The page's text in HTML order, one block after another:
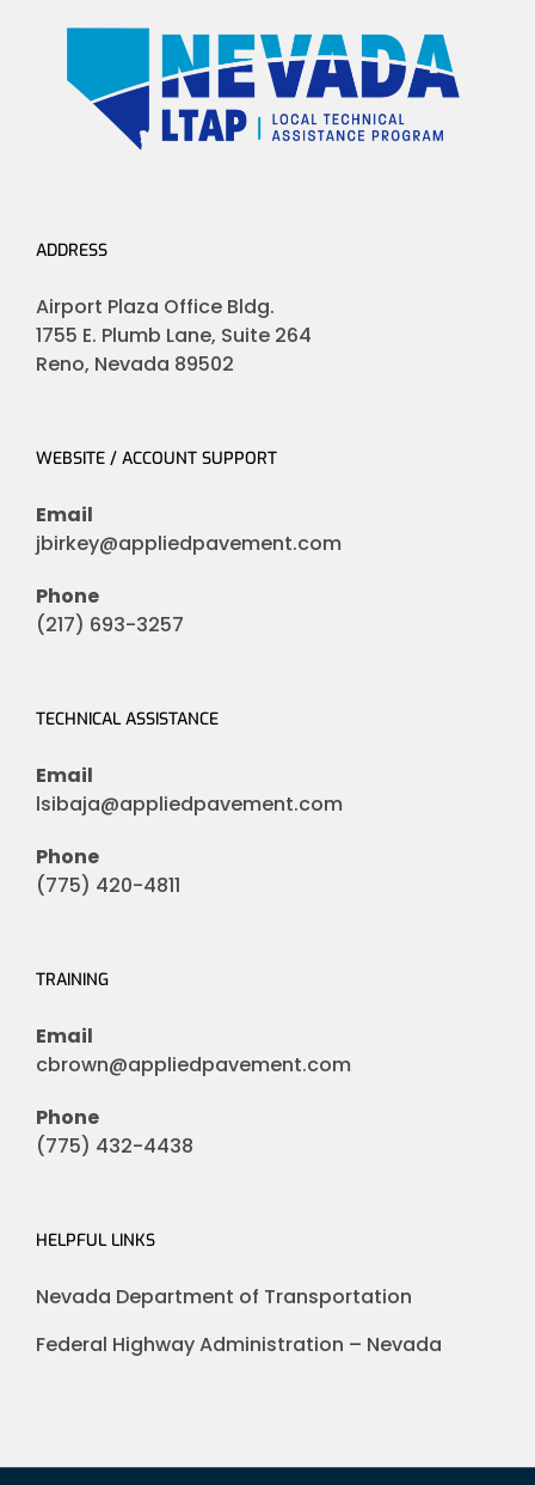
ADDRESS
Airport Plaza Office Bldg.
1755 E. Plumb Lane, Suite 264
Reno, Nevada 89502
WEBSITE / ACCOUNT SUPPORT
Email
jbirkey@appliedpavement.com
Phone
(217) 693-3257
TECHNICAL ASSISTANCE
Email
lsibaja@appliedpavement.com
Phone
(775) 420-4811
TRAINING
Email
cbrown@appliedpavement.com
Phone
(775) 432-4438
HELPFUL LINKS
Nevada Department of Transportation
Federal Highway Administration – Nevada